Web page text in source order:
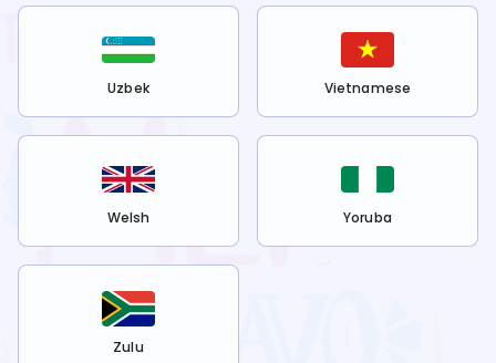
Uzbek Vietnamese
Welsh Yoruba
Zulu